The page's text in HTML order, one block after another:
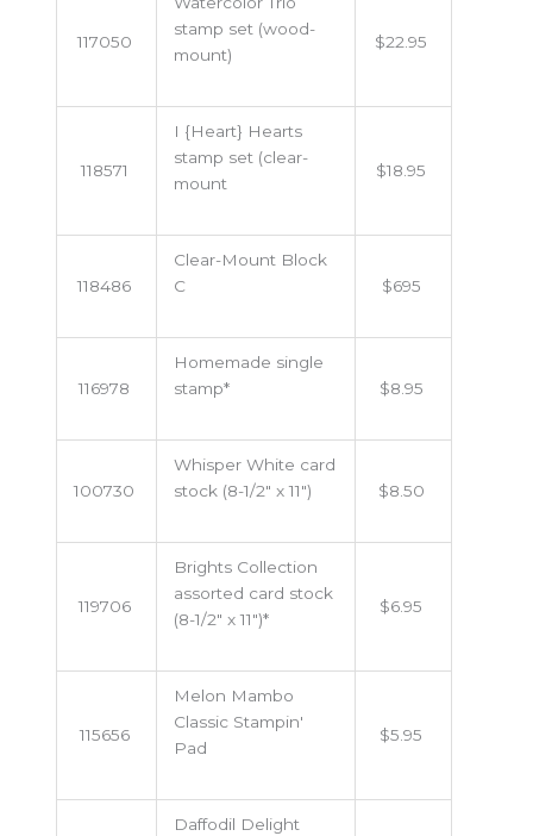
117050
stamp set (wood-
mount)
$22.95
118571
I {Heart} Hearts
stamp set (clear-
mount
$18.95
118486
Clear-Mount Block
C
$695
116978
Homemade single
stamp*
$8.95
100730
Whisper White card
stock (8-1/2" x 11")
$8.50
119706
Brights Collection
assorted card stock
(8-1/2" x 11")*
$6.95
115656
Melon Mambo
Classic Stampin'
Pad
$5.95
Daffodil Delight